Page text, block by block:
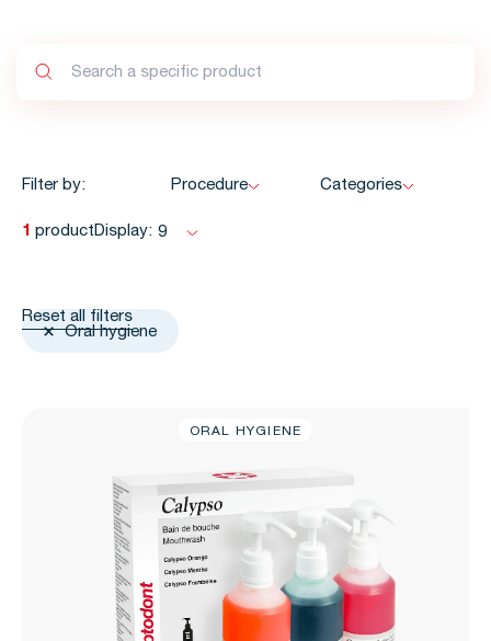
Filter by: Procedure Categories
1 productDisplay: 9
Reset all filters
Oral hygiene
ORAL HYGIENE